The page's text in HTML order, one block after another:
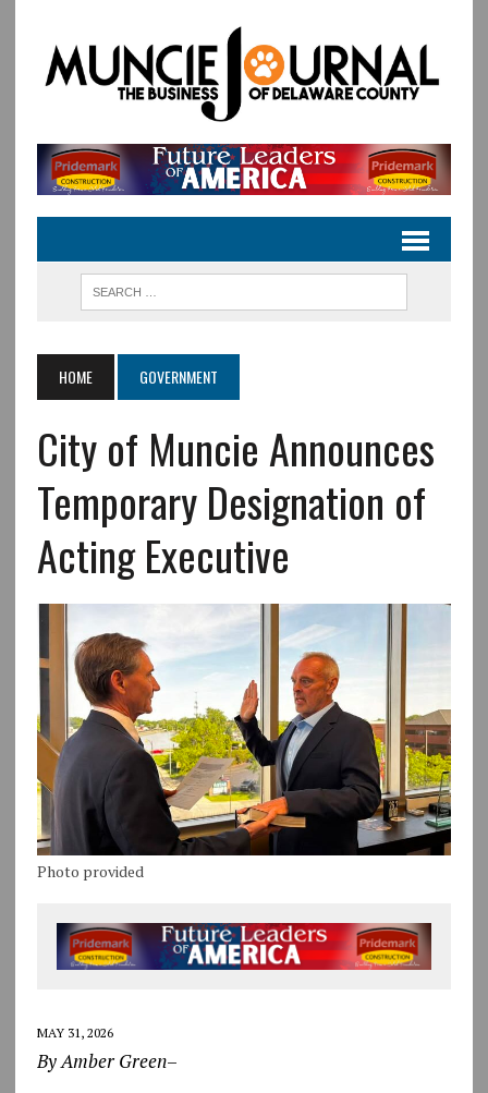
HOME GOVERNMENT
City of Muncie Announces
Temporary Designation of
Acting Executive
Photo provided
MAY 31, 2026
By Amber Green–